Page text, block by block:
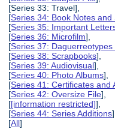
[Series 33: Travel],
[Series 34: Book Notes and
[Series 35: Important
[Series 36: Microfilm],
[Series 37:
[Series 38: Scrapbooks],
[Series 39: Audiovisual],
[Series 40: Photo Albums],
[Series 41: Certificates and
[Series 42: Oversize File],
[[information restricted]],
[Series 44: Series Additions],
[All]